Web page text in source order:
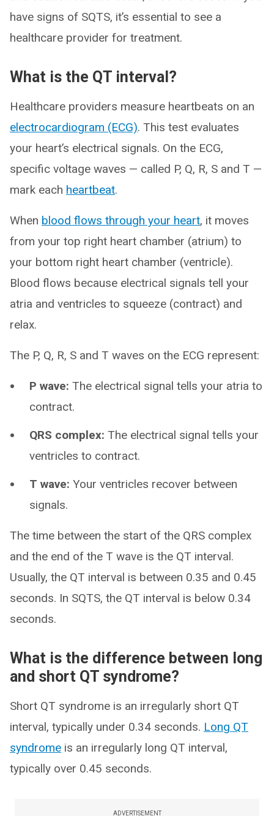
have signs of SQTS, it’s essential to see a
healthcare provider for treatment.
What is the QT interval?
Healthcare providers measure heartbeats on an
electrocardiogram (ECG). This test evaluates
your heart’s electrical signals. On the ECG,
specific voltage waves — called P, Q, R, S and T —
mark each heartbeat.
When blood flows through your heart, it moves
from your top right heart chamber (atrium) to
your bottom right heart chamber (ventricle).
Blood flows because electrical signals tell your
atria and ventricles to squeeze (contract) and
relax.
The P, Q, R, S and T waves on the ECG represent:
P wave: The electrical signal tells your atria to
contract.
QRS complex: The electrical signal tells your
ventricles to contract.
T wave: Your ventricles recover between
signals.
The time between the start of the QRS complex
and the end of the T wave is the QT interval.
Usually, the QT interval is between 0.35 and 0.45
seconds. In SQTS, the QT interval is below 0.34
seconds.
What is the difference between long
and short QT syndrome?
Short QT syndrome is an irregularly short QT
interval, typically under 0.34 seconds. Long QT
syndrome is an irregularly long QT interval,
typically over 0.45 seconds.
ADVERTISEMENT